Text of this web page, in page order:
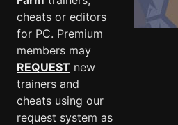
cheats or editors
for PC. Premium
members may
REQUEST new
trainers and
cheats using our
request system as